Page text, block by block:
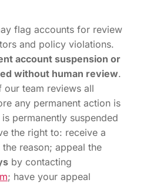
flag accounts for review
and policy violations.
account suspension or
without human review.
team reviews all
any permanent action is
permanently suspended
the right to: receive a
reason; appeal the
by contacting
; have your appeal